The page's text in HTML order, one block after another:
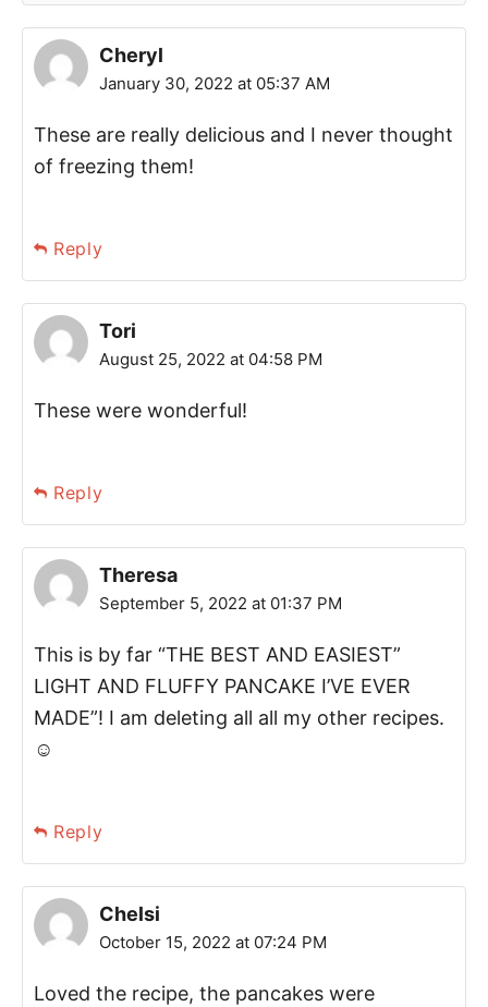
Cheryl
January 30, 2022 at 05:37 AM
These are really delicious and I never thought
of freezing them!
Reply
Tori
August 25, 2022 at 04:58 PM
These were wonderful!
Reply
Theresa
September 5, 2022 at 01:37 PM
This is by far “THE BEST AND EASIEST”
LIGHT AND FLUFFY PANCAKE I’VE EVER
MADE”! I am deleting all all my other recipes.
☺️
Reply
Chelsi
October 15, 2022 at 07:24 PM
Loved the recipe, the pancakes were